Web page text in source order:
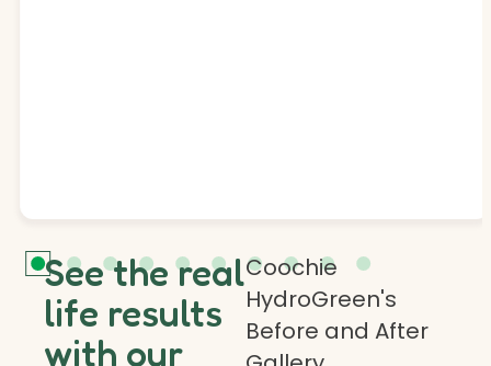
See the real
life results
with our
Coochie
HydroGreen's
Before and After